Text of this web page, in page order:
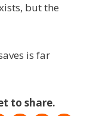
but the
is far
to share.